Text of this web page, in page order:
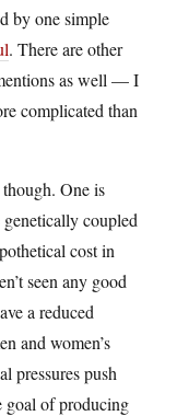
by one simple
. There are other
as well — I
complicated than
One is
coupled
cost in
seen any good
a reduced
and women’s
pressures push
goal of producing